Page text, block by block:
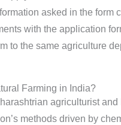
asked in the form
with the application
to the same agriculture
Farming in India?
agriculturist
methods driven by